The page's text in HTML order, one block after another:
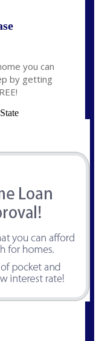
you can
by getting
State